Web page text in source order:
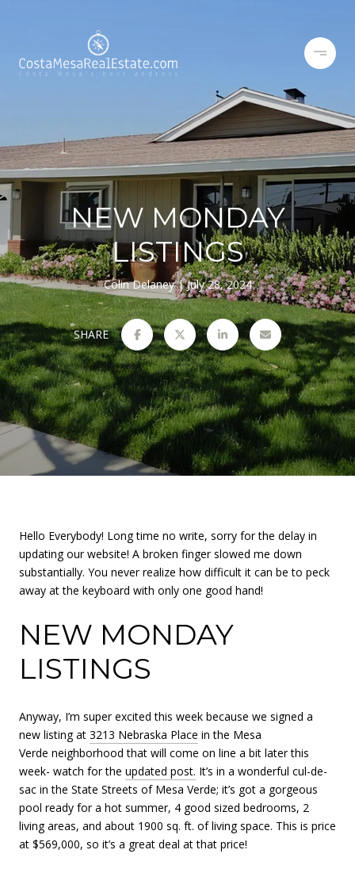
NEW MONDAY
LISTINGS
Colin Delaney July 28, 2024
SHARE
Hello Everybody! Long time no write, sorry for the delay in
updating our website! A broken finger slowed me down
substantially. You never realize how difficult it can be to peck
away at the keyboard with only one good hand!
NEW MONDAY
LISTINGS
Anyway, I’m super excited this week because we signed a
new listing at 3213 Nebraska Place in the Mesa
Verde neighborhood that will come on line a bit later this
week- watch for the updated post. It’s in a wonderful cul-de-
sac in the State Streets of Mesa Verde; it’s got a gorgeous
pool ready for a hot summer, 4 good sized bedrooms, 2
living areas, and about 1900 sq. ft. of living space. This is price
at $569,000, so it’s a great deal at that price!